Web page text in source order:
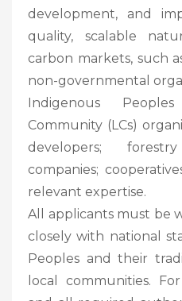
development, and
quality, scalable
carbon markets, such
non-governmental
Indigenous
Community (LCs)
developers;
companies;
relevant expertise.
All applicants must be
closely with national
Peoples and their
local communities.